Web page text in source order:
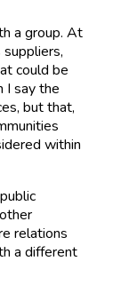
a group. At
could be
I say the
but that,
within
relations
a different